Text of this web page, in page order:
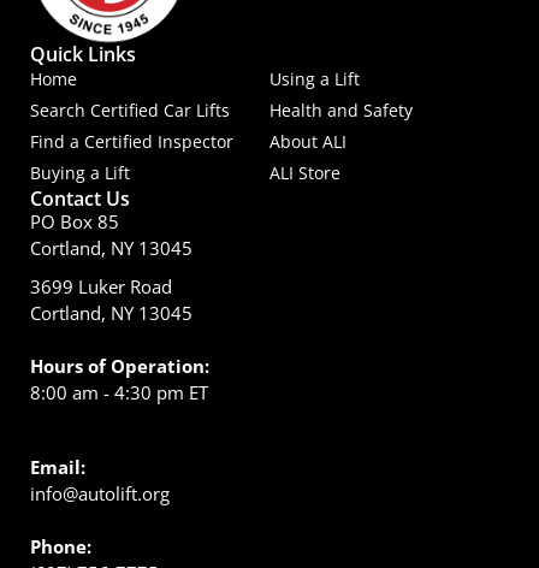
Quick Links
Home
Using a Lift
Search Certified Car Lifts
Health and Safety
Find a Certified Inspector
About ALI
Buying a Lift
ALI Store
Contact Us
PO Box 85
Cortland, NY 13045
3699 Luker Road
Cortland, NY 13045
Hours of Operation:
8:00 am - 4:30 pm ET
Email:
info@autolift.org
Phone: